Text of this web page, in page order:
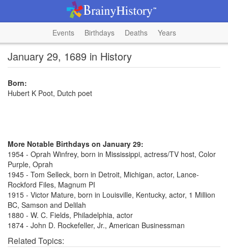
Events Birthdays Deaths Years
January 29, 1689 in History
Born:
Hubert K Poot, Dutch poet
More Notable Birthdays on January 29:
1954 - Oprah Winfrey, born in Mississippi, actress/TV host, Color
Purple, Oprah
1945 - Tom Selleck, born in Detroit, Michigan, actor, Lance-
Rockford Files, Magnum PI
1915 - Victor Mature, born in Louisville, Kentucky, actor, 1 Million
BC, Samson and Delilah
1880 - W. C. Fields, Philadelphia, actor
1874 - John D. Rockefeller, Jr., American Businessman
Related Topics: